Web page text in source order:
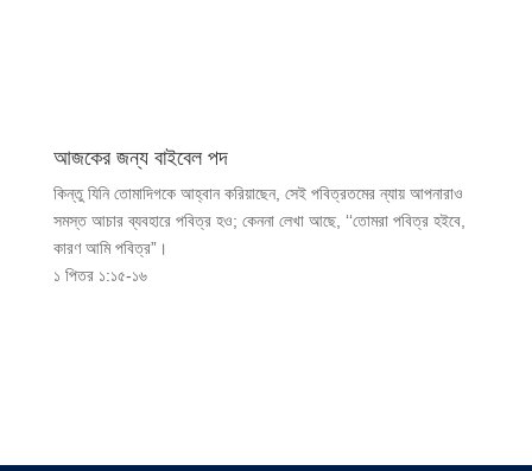
আজকের জন্য বাইবেল পদ
কিন্তু যিনি তোমাদিগকে আহ্বান করিয়াছেন, সেই পবিত্রতমের ন্যায় আপনারাও
সমস্ত আচার ব্যবহারে পবিত্র হও; কেননা লেখা আছে, ‘‘তোমরা পবিত্র হইবে,
কারণ আমি পবিত্র”।
১ পিতর ১:১৫-১৬